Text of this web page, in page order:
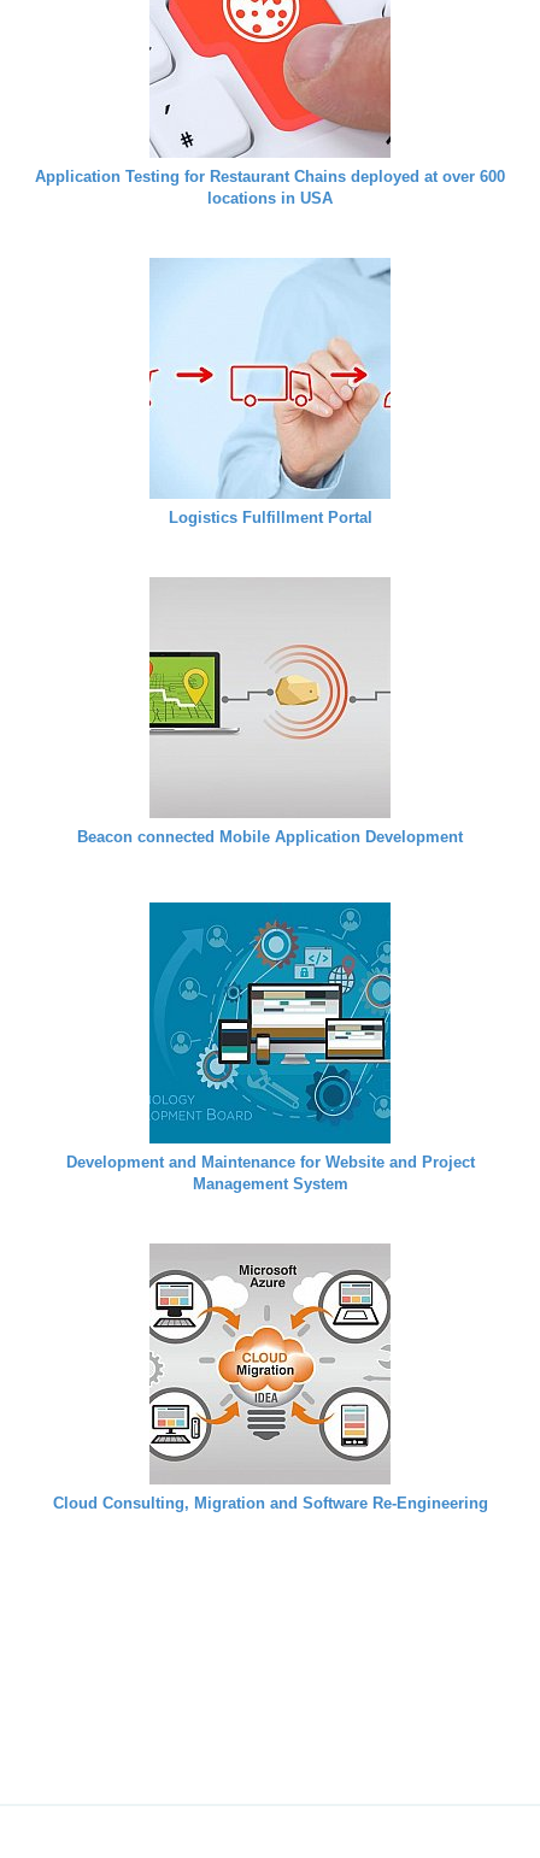
Application Testing for Restaurant Chains deployed at over 600
locations in USA
Logistics Fulfillment Portal
Beacon connected Mobile Application Development
Development and Maintenance for Website and Project
Management System
Cloud Consulting, Migration and Software Re-Engineering